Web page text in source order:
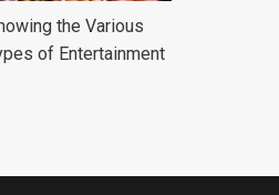
the Various
of Entertainment